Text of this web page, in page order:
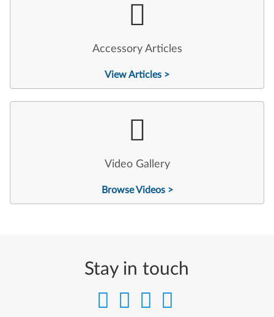
Accessory Articles
View Articles >
Video Gallery
Browse Videos >
Stay in touch